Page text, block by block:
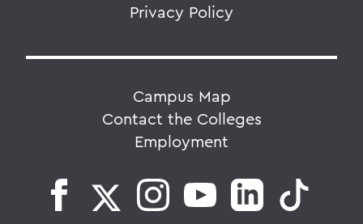
Privacy Policy
Campus Map
Contact the Colleges
Employment